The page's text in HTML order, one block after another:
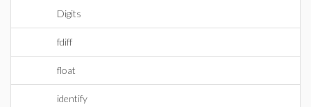
Digits
fdiff
float
identify